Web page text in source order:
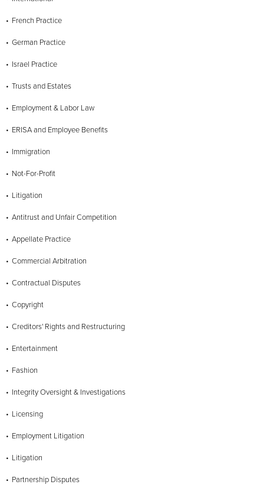
French Practice
German Practice
Israel Practice
Trusts and Estates
Employment & Labor Law
ERISA and Employee Benefits
Immigration
Not-For-Profit
Litigation
Antitrust and Unfair Competition
Appellate Practice
Commercial Arbitration
Contractual Disputes
Copyright
Creditors' Rights and Restructuring
Entertainment
Fashion
Integrity Oversight & Investigations
Licensing
Employment Litigation
Litigation
Partnership Disputes